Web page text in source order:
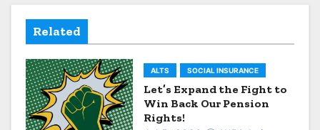
t
n
a
v
Related
ALTS SOCIAL INSURANCE
Let’s Expand the Fight to
Win Back Our Pension
Rights!